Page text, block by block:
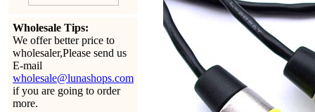
Wholesale Tips:
We offer better price to
wholesaler,Please send us
E-mail
wholesale@lunashops.com
if you are going to order
more.